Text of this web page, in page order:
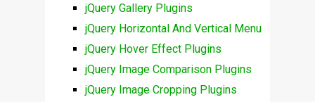
jQuery Gallery Plugins
jQuery Horizontal And Vertical Menu
jQuery Hover Effect Plugins
jQuery Image Comparison Plugins
jQuery Image Cropping Plugins